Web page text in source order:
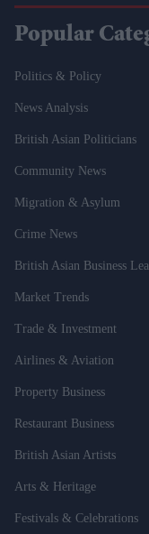
Popular
Politics & Policy
News Analysis
British Asian Politicians
Community News
Migration & Asylum
Crime News
British Asian Business
Market Trends
Trade & Investment
Airlines & Aviation
Property Business
Restaurant Business
British Asian Artists
Arts & Heritage
Festivals & Celebrations